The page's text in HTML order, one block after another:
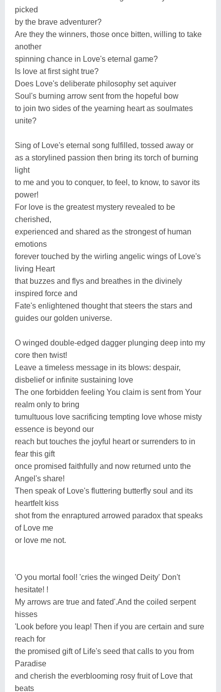
picked
by the brave adventurer?
Are they the winners, those once bitten, willing to take
another
spinning chance in Love's eternal game?
Is love at first sight true?
Does Love's deliberate philosophy set aquiver
Soul's burning arrow sent from the hopeful bow
to join two sides of the yearning heart as soulmates
unite?
Sing of Love's eternal song fulfilled, tossed away or
as a storylined passion then bring its torch of burning
light
to me and you to conquer, to feel, to know, to savor its
power!
For love is the greatest mystery revealed to be
cherished,
experienced and shared as the strongest of human
emotions
forever touched by the wirling angelic wings of Love's
living Heart
that buzzes and flys and breathes in the divinely
inspired force and
Fate's enlightened thought that steers the stars and
guides our golden universe.
O winged double-edged dagger plunging deep into my
core then twist!
Leave a timeless message in its blows: despair,
disbelief or infinite sustaining love
The one forbidden feeling You claim is sent from Your
realm only to bring
tumultuous love sacrificing tempting love whose misty
essence is beyond our
reach but touches the joyful heart or surrenders to in
fear this gift
once promised faithfully and now returned unto the
Angel's share!
Then speak of Love's fluttering butterfly soul and its
heartfelt kiss
shot from the enraptured arrowed paradox that speaks
of Love me
or love me not.
'O you mortal fool! 'cries the winged Deity' Don't
hesitate! !
My arrows are true and fated'.And the coiled serpent
hisses
'Look before you leap! Then if you are certain and sure
reach for
the promised gift of Life's seed that calls to you from
Paradise
and cherish the everblooming rosy fruit of Love that
beats